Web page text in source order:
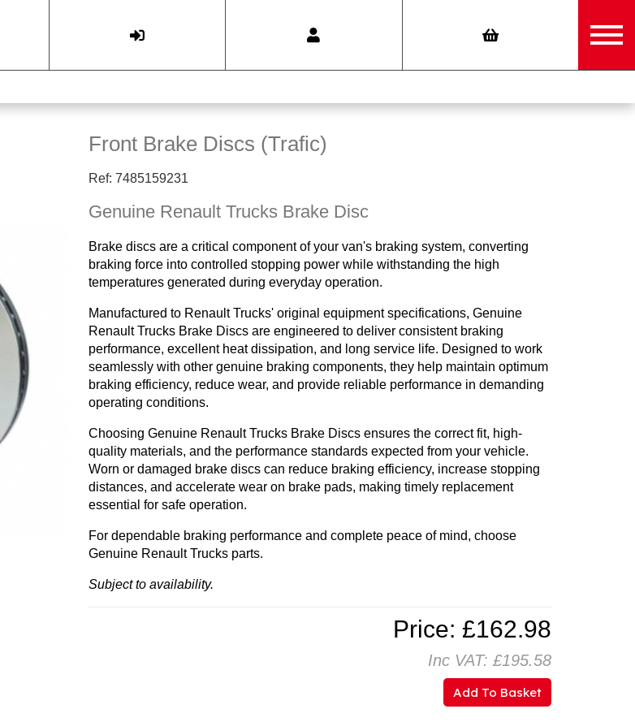
Front Brake Discs (Trafic)
Ref: 7485159231
Genuine Renault Trucks Brake Disc
Brake discs are a critical component of your van's braking system, converting
braking force into controlled stopping power while withstanding the high
temperatures generated during everyday operation.
Manufactured to Renault Trucks' original equipment specifications, Genuine
Renault Trucks Brake Discs are engineered to deliver consistent braking
performance, excellent heat dissipation, and long service life. Designed to work
seamlessly with other genuine braking components, they help maintain optimum
braking efficiency, reduce wear, and provide reliable performance in demanding
operating conditions.
Choosing Genuine Renault Trucks Brake Discs ensures the correct fit, high-
quality materials, and the performance standards expected from your vehicle.
Worn or damaged brake discs can reduce braking efficiency, increase stopping
distances, and accelerate wear on brake pads, making timely replacement
essential for safe operation.
For dependable braking performance and complete peace of mind, choose
Genuine Renault Trucks parts.
Subject to availability.
Price: £162.98
Inc VAT: £195.58
Add To Basket